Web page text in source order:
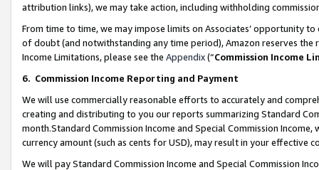
attribution links), we may take action, including withholding
From time to time, we may impose limits on Associates’ opportunity
of doubt (and notwithstanding any time period), Amazon reserves
Income Limitations, please see the Appendix(“Commission Income
6. Commission Income Reporting and Payment
We will use commercially reasonable efforts to accurately and
creating and distributing to you our reports summarizing Standard
month.Standard Commission Income and Special Commission
currency amount (such as cents for USD), may result in your
We will pay Standard Commission Income and Special Commission